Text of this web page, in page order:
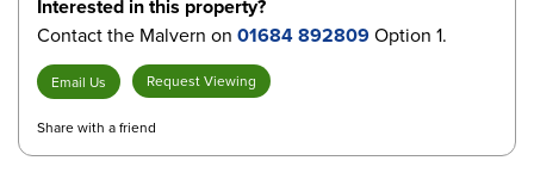
Interested in this property?
Contact the Malvern on 01684 892809Option 1.
Email Us Request Viewing
Share with a friend